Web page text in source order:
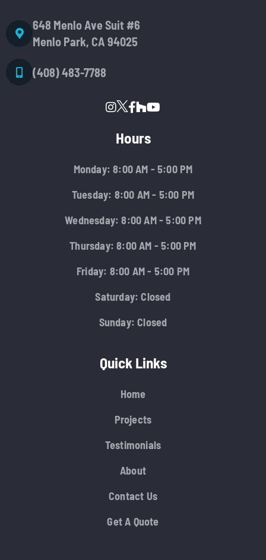
648 Menlo Ave Suit #6
Menlo Park, CA 94025
(408) 483-7788
Hours
Monday: 8:00 AM - 5:00 PM
Tuesday: 8:00 AM - 5:00 PM
Wednesday: 8:00 AM - 5:00 PM
Thursday: 8:00 AM - 5:00 PM
Friday: 8:00 AM - 5:00 PM
Saturday: Closed
Sunday: Closed
Quick Links
Home
Projects
Testimonials
About
Contact Us
Get A Quote